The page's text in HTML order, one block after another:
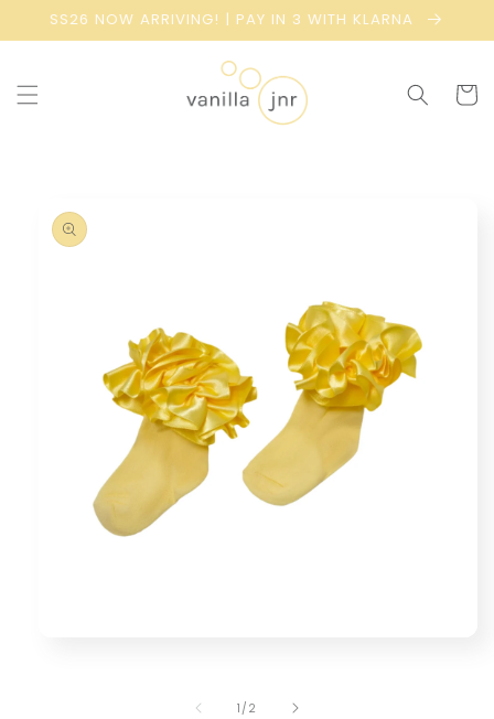
Skip to
SS26 NOW ARRIVING! | PAY IN 3 WITH KLARNA
Cart
product
information
1 /of
2